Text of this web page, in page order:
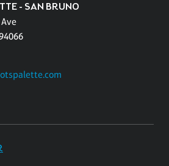
- SAN BRUNO